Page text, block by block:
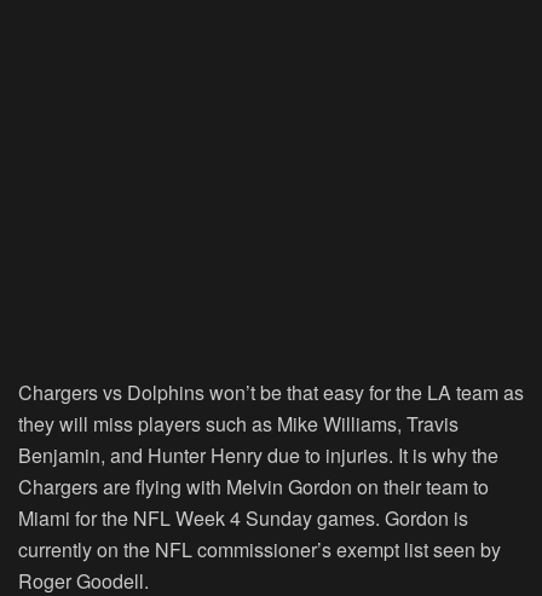
Chargers vs Dolphins won’t be that easy for the LA team as
they will miss players such as Mike Williams, Travis
Benjamin, and Hunter Henry due to injuries. It is why the
Chargers are flying with Melvin Gordon on their team to
Miami for the NFL Week 4 Sunday games. Gordon is
currently on the NFL commissioner’s exempt list seen by
Roger Goodell.